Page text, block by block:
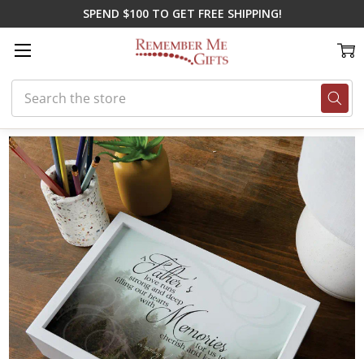
SPEND $100 TO GET FREE SHIPPING!
Search
Home Memorial Gifts Memorial Boxes Father's Memories